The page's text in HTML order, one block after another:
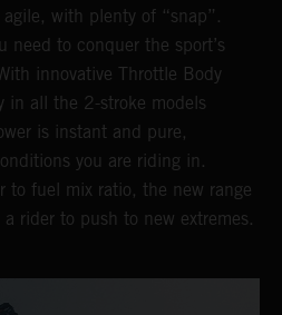
with plenty of “snap”.
need to conquer the sport’s
innovative Throttle Body
in all the 2-stroke models
is instant and pure,
you are riding in.
to fuel mix ratio, the new range
rider to push to new extremes.